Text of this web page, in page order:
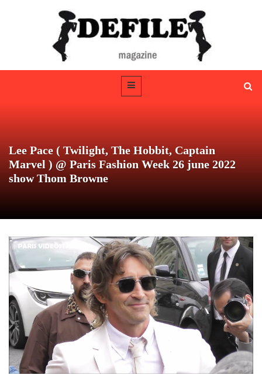
Lee Pace ( Twilight, The Hobbit, Captain
Marvel ) @ Paris Fashion Week 26 june 2022
show Thom Browne